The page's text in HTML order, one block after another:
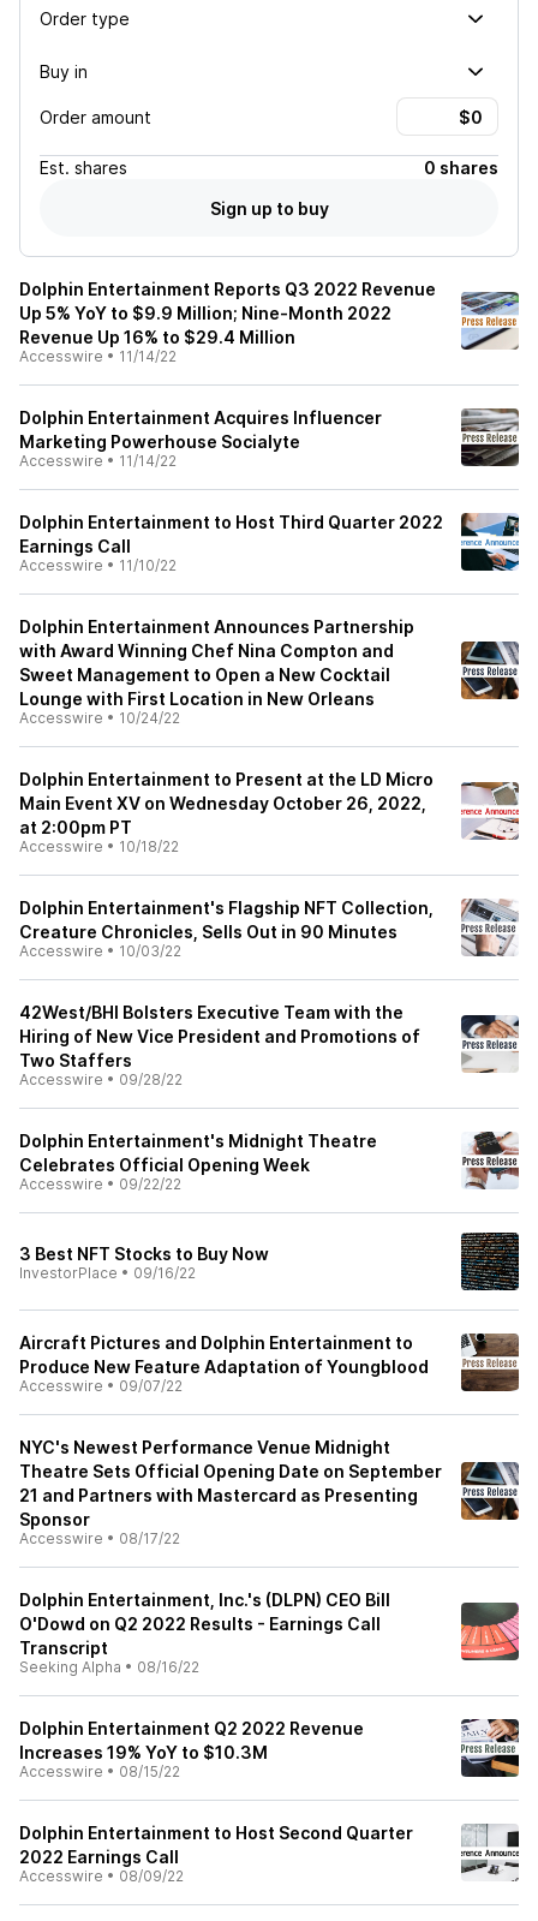
Order type
Buy in
Order amount
Est. shares
0 shares
Sign up to buy
Dolphin Entertainment Reports Q3 2022 Revenue
Up 5% YoY to $9.9 Million; Nine-Month 2022
Revenue Up 16% to $29.4 Million
Accesswire • 11/14/22
Dolphin Entertainment Acquires Influencer
Marketing Powerhouse Socialyte
Accesswire • 11/14/22
Dolphin Entertainment to Host Third Quarter 2022
Earnings Call
Accesswire • 11/10/22
Dolphin Entertainment Announces Partnership
with Award Winning Chef Nina Compton and
Sweet Management to Open a New Cocktail
Lounge with First Location in New Orleans
Accesswire • 10/24/22
Dolphin Entertainment to Present at the LD Micro
Main Event XV on Wednesday October 26, 2022,
at 2:00pm PT
Accesswire • 10/18/22
Dolphin Entertainment's Flagship NFT Collection,
Creature Chronicles, Sells Out in 90 Minutes
Accesswire • 10/03/22
42West/BHI Bolsters Executive Team with the
Hiring of New Vice President and Promotions of
Two Staffers
Accesswire • 09/28/22
Dolphin Entertainment's Midnight Theatre
Celebrates Official Opening Week
Accesswire • 09/22/22
3 Best NFT Stocks to Buy Now
InvestorPlace • 09/16/22
Aircraft Pictures and Dolphin Entertainment to
Produce New Feature Adaptation of Youngblood
Accesswire • 09/07/22
NYC's Newest Performance Venue Midnight
Theatre Sets Official Opening Date on September
21 and Partners with Mastercard as Presenting
Sponsor
Accesswire • 08/17/22
Dolphin Entertainment, Inc.'s (DLPN) CEO Bill
O'Dowd on Q2 2022 Results - Earnings Call
Transcript
Seeking Alpha • 08/16/22
Dolphin Entertainment Q2 2022 Revenue
Increases 19% YoY to $10.3M
Accesswire • 08/15/22
Dolphin Entertainment to Host Second Quarter
2022 Earnings Call
Accesswire • 08/09/22